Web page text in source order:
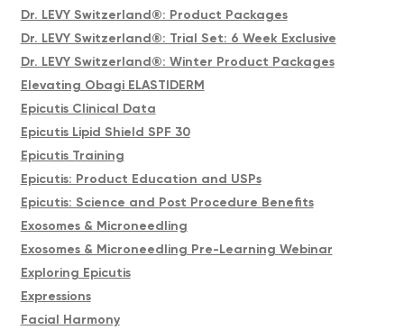
Dr. LEVY Switzerland®: Product Packages
Dr. LEVY Switzerland®: Trial Set: 6 Week Exclusive
Dr. LEVY Switzerland®: Winter Product Packages
Elevating Obagi ELASTIDERM
Epicutis Clinical Data
Epicutis Lipid Shield SPF 30
Epicutis Training
Epicutis: Product Education and USPs
Epicutis: Science and Post Procedure Benefits
Exosomes & Microneedling
Exosomes & Microneedling Pre-Learning Webinar
Exploring Epicutis
Expressions
Facial Harmony